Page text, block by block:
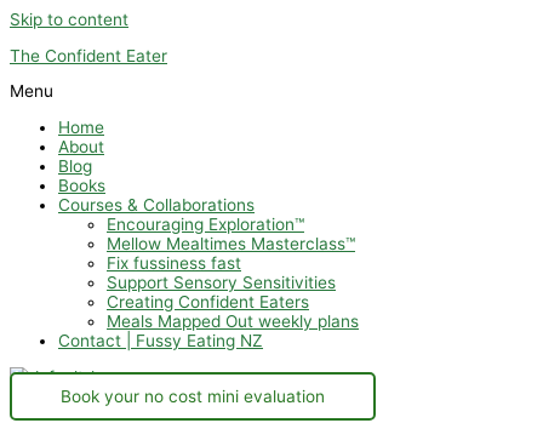
Skip to content
The Confident Eater
Menu
Home
About
Blog
Books
Courses & Collaborations
Encouraging Exploration™
Mellow Mealtimes Masterclass™
Fix fussiness fast
Support Sensory Sensitivities
Creating Confident Eaters
Meals Mapped Out weekly plans
Contact | Fussy Eating NZ
Book your no cost mini evaluation